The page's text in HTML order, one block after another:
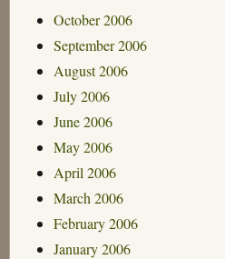
October 2006
September 2006
August 2006
July 2006
June 2006
May 2006
April 2006
March 2006
February 2006
January 2006